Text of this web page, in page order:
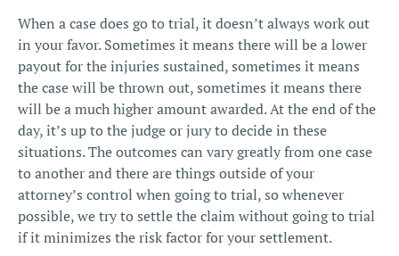
When a case does go to trial, it doesn’t always work out
in your favor. Sometimes it means there will be a lower
payout for the injuries sustained, sometimes it means
the case will be thrown out, sometimes it means there
will be a much higher amount awarded. At the end of the
day, it’s up to the judge or jury to decide in these
situations. The outcomes can vary greatly from one case
to another and there are things outside of your
attorney’s control when going to trial, so whenever
possible, we try to settle the claim without going to trial
if it minimizes the risk factor for your settlement.